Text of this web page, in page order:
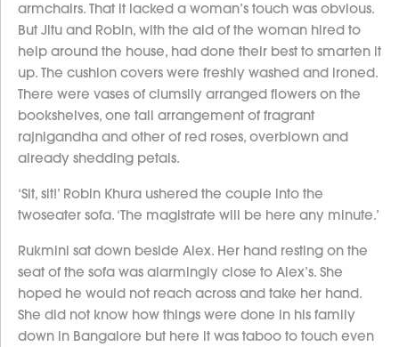
armchairs. That it lacked a woman’s touch was obvious.
But Jitu and Robin, with the aid of the woman hired to
help around the house, had done their best to smarten it
up. The cushion covers were freshly washed and ironed.
There were vases of clumsily arranged flowers on the
bookshelves, one tall arrangement of fragrant
rajnigandha and other of red roses, overblown and
already shedding petals.
‘Sit, sit!’ Robin Khura ushered the couple into the
twoseater sofa. ‘The magistrate will be here any minute.’
Rukmini sat down beside Alex. Her hand resting on the
seat of the sofa was alarmingly close to Alex’s. She
hoped he would not reach across and take her hand.
She did not know how things were done in his family
down in Bangalore but here it was taboo to touch even